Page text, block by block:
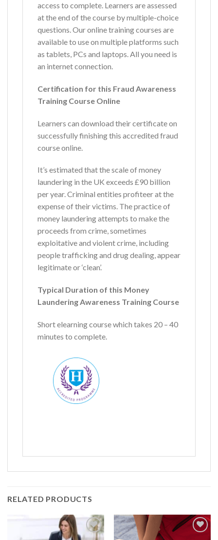
access to complete. Learners are assessed
at the end of the course by multiple-choice
questions. Our online training courses are
available to use on multiple platforms such
as tablets, PCs and laptops. All you need is
an internet connection.
Certification for this Fraud Awareness
Training Course Online
Learners can download their certificate on
successfully finishing this accredited fraud
course online.
It’s estimated that the scale of money
laundering in the UK exceeds £90 billion
per year. Criminal entities profiteer at the
expense of their victims. The practice of
money laundering attempts to make the
proceeds from crime, sometimes
exploitative and violent crime, including
people trafficking and drug dealing, appear
legitimate or ‘clean’.
Typical Duration of this Money
Laundering Awareness Training Course
Short elearning course which takes 20 – 40
minutes to complete.
RELATED PRODUCTS